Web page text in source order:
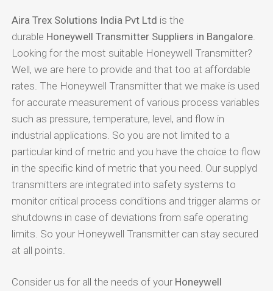
Aira Trex Solutions India Pvt Ltd is the
durable Honeywell Transmitter Suppliers in Bangalore
Looking for the most suitable Honeywell Transmitter?
Well, we are here to provide and that too at affordable
rates. The Honeywell Transmitter that we make is used
for accurate measurement of various process variables
such as pressure, temperature, level, and flow in
industrial applications. So you are not limited to a
particular kind of metric and you have the choice to flow
in the specific kind of metric that you need. Our supplyd
transmitters are integrated into safety systems to
monitor critical process conditions and trigger alarms or
shutdowns in case of deviations from safe operating
limits. So your Honeywell Transmitter can stay secured
at all points.
Consider us for all the needs of your Honeywell